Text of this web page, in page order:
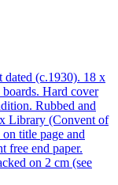
(c.1930). 18 x
Hard cover
Rubbed and
Library (Convent of
title page and
free end paper.
on 2 cm (see